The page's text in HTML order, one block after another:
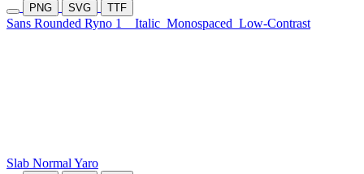
PNG SVG TTF
Sans Rounded Ryno 1 Italic Monospaced Low-Contrast
Slab Normal Yaro